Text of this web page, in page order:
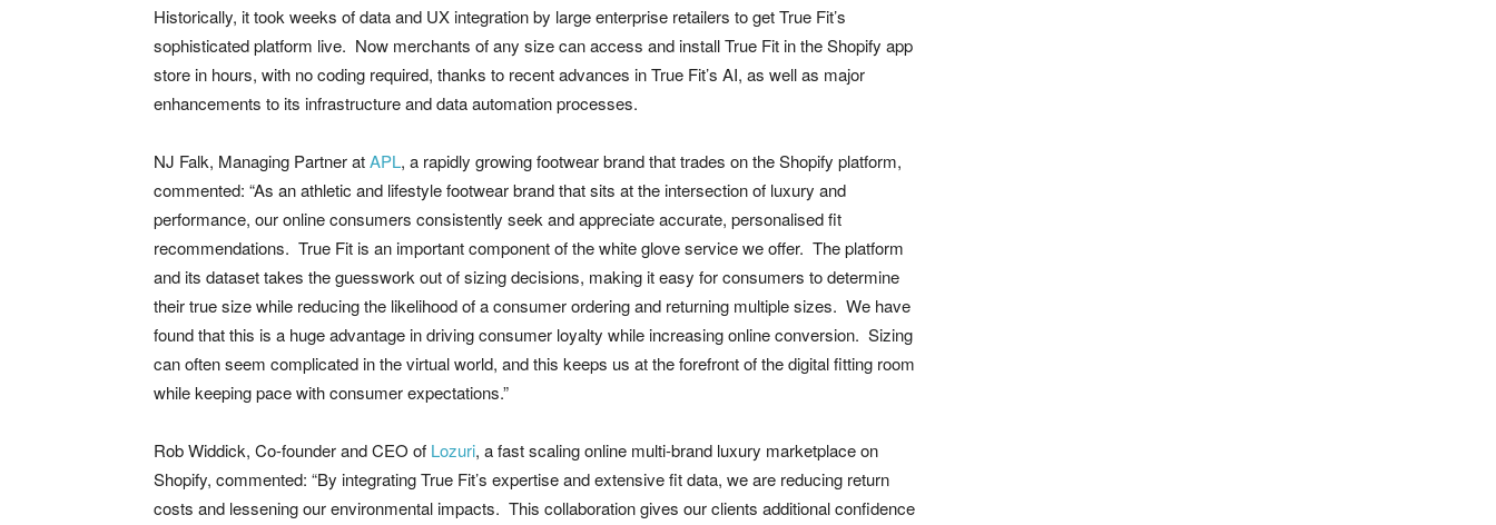
Historically, it took weeks of data and UX integration by large enterprise retailers to get True Fit’s
sophisticated platform live. Now merchants of any size can access and install True Fit in the Shopify app
store in hours, with no coding required, thanks to recent advances in True Fit’s AI, as well as major
enhancements to its infrastructure and data automation processes.
NJ Falk, Managing Partner atAPL, a rapidly growing footwear brand that trades on the Shopify platform,
commented: “As an athletic and lifestyle footwear brand that sits at the intersection of luxury and
performance, our online consumers consistently seek and appreciate accurate, personalised fit
recommendations. True Fit is an important component of the white glove service we offer. The platform
and its dataset takes the guesswork out of sizing decisions, making it easy for consumers to determine
their true size while reducing the likelihood of a consumer ordering and returning multiple sizes. We have
found that this is a huge advantage in driving consumer loyalty while increasing online conversion. Sizing
can often seem complicated in the virtual world, and this keeps us at the forefront of the digital fitting room
while keeping pace with consumer expectations.”
Rob Widdick, Co-founder and CEO of Lozuri, a fast scaling online multi-brand luxury marketplace on
Shopify, commented: “By integrating True Fit’s expertise and extensive fit data, we are reducing return
costs and lessening our environmental impacts. This collaboration gives our clients additional confidence